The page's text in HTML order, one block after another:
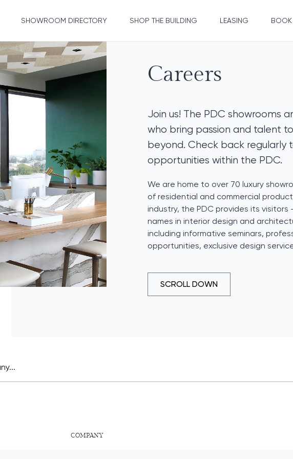
SHOWROOM DIRECTORY SHOP THE BUILDING LEASING BOOK
Careers
Join us! The PDC showrooms
who bring passion and talent
beyond. Check back regularly
opportunities within the PDC.
We are home to over 70 luxury
of residential and commercial
industry, the PDC provides its
names in interior design and
including informative seminars,
opportunities, exclusive design
SCROLL DOWN
COMPANY